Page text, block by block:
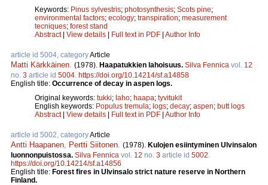
Keywords: Pinus sylvestris; photosynthesis; Scots pine;
environmental factors; ecology; transpiration; measurement
tecniques; forest stand
Abstract| View details | Full text in PDF | Author Info
article id 5004, categoryArticle
Matti Kärkkäinen (1978). Haapatukkien lahoisuus. Silva Fennica vol. 12
no. 3 article id 5004 https://doi.org/10.14214/sf.a14858
English title: Occurrence of decay in aspen logs.
Original keywords: tukki; laho; haapa; tyvitukit
English keywords: Populus tremula; logs; decay; aspen; butt logs
Abstract| View details | Full text in PDF | Author Info
article id 5002, categoryArticle
Antti Haapanen Pertti Siitonen (1978). Kulojen esiintyminen Ulvinsalon
luonnonpuistossa. Silva Fennica vol. 12 no. 3 article id 5002
https://doi.org/10.14214/sf.a14856
English title: Forest fires in Ulvinsalo strict nature reserve in Northern
Finland.